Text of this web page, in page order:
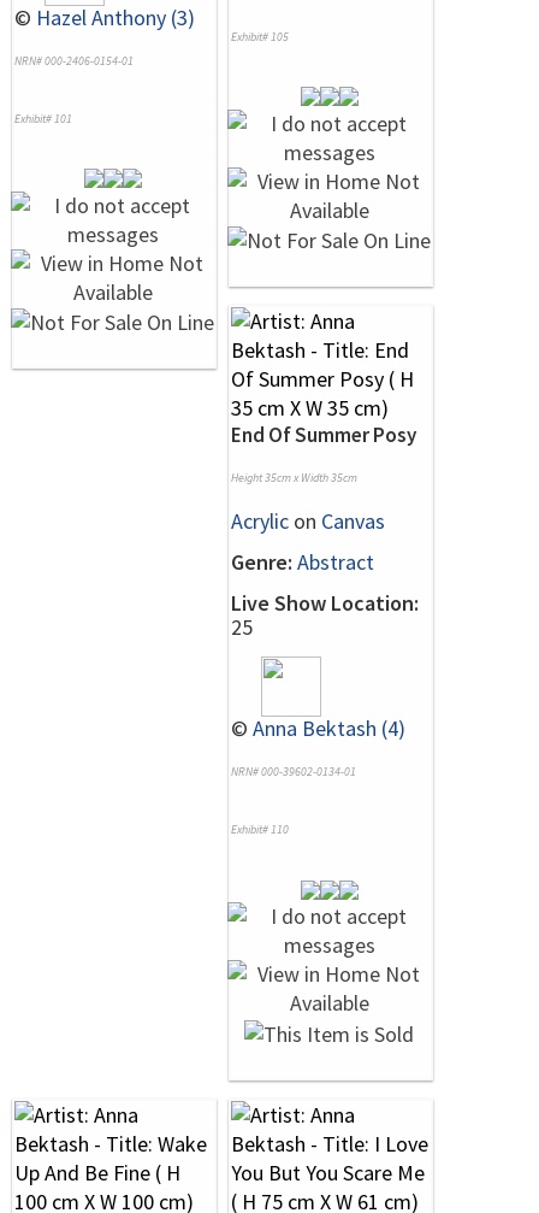
© Hazel Anthony (3)
NRN# 000-2406-0154-01
Exhibit# 101
Exhibit# 105
End Of Summer Posy
Height 35cm x Width 35cm
Acrylic on Canvas
Genre: Abstract
Live Show Location:
25
© Anna Bektash (4)
NRN# 000-39602-0134-01
Exhibit# 110